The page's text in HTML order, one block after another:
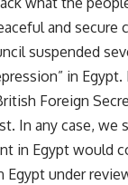
and secure
suspended
in
Foreign
In any case,
in Egypt would
under